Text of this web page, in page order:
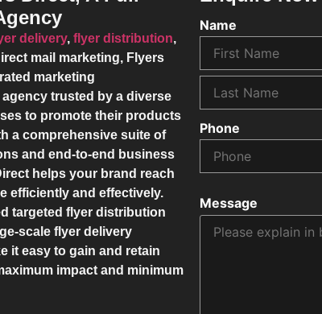
delivery, flyer distribution,
mail marketing, Flyers
marketing
trusted by a diverse
to promote their products
a comprehensive suite of
and end-to-end business
helps your brand reach
efficiently and effectively.
targeted flyer distribution
scale flyer delivery
it easy to gain and retain
impact and minimum
Name
Phone
Message